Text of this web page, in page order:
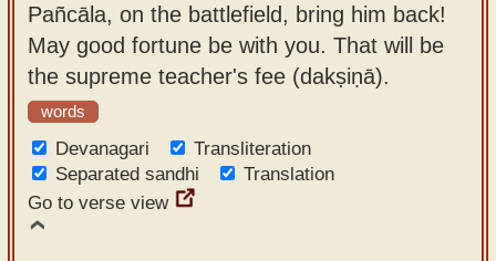
Pañcāla, on the battlefield, bring him back!
May good fortune be with you. That will be
the supreme teacher's fee (dakṣiṇā).
words
Devanagari
Transliteration
Separated sandhi
Translation
Go to verse view